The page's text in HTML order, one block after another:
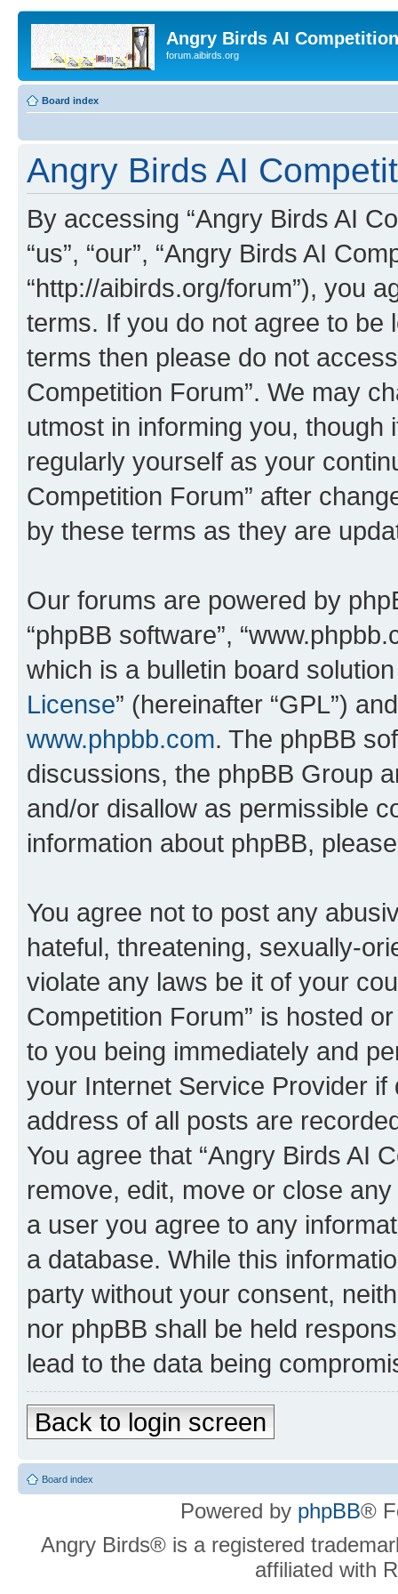
Angry Birds AI
forum.aibirds.org
Board index
Angry Birds AI
By accessing “Angry Birds AI
“us”, “our”, “Angry Birds AI
“http://aibirds.org/forum”), you
terms. If you do not agree to be
terms then please do not
Competition Forum”. We may
utmost in informing you,
regularly yourself as your
Competition Forum” after
by these terms as they are
Our forums are powered by
“phpBB software”,
which is a bulletin board
License” (hereinafter “GPL”)
www.phpbb.com. The phpBB
discussions, the phpBB Group
and/or disallow as permissible
information about phpBB,
You agree not to post any
hateful, threatening, sexually-
violate any laws be it of your
Competition Forum” is hosted
to you being immediately and
your Internet Service Provider
address of all posts are
You agree that “Angry Birds AI
remove, edit, move or close
a user you agree to any
a database. While this
party without your consent,
nor phpBB shall be held
lead to the data being
Back to login screen
Board index
Powered by phpBB®
Angry Birds® is a registered
affiliated with